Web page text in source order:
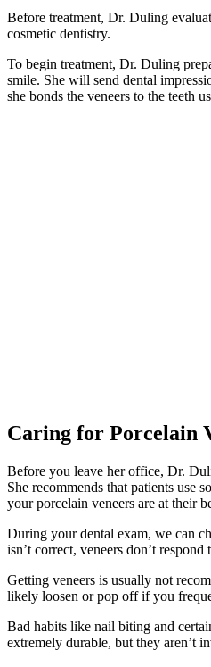
Before treatment, Dr. Duling
cosmetic dentistry.
To begin treatment, Dr. Duling
smile. She will send dental
she bonds the veneers to the teeth
Caring for Porcelain
Before you leave her office, Dr.
She recommends that patients use
your porcelain veneers are at their
During your dental exam, we can
isn’t correct, veneers don’t
Getting veneers is usually not
likely loosen or pop off if you
Bad habits like nail biting and
extremely durable, but they aren’t